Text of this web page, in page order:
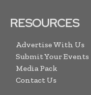
RESOURCES
Advertise With Us
Submit Your Events
Media Pack
Contact Us